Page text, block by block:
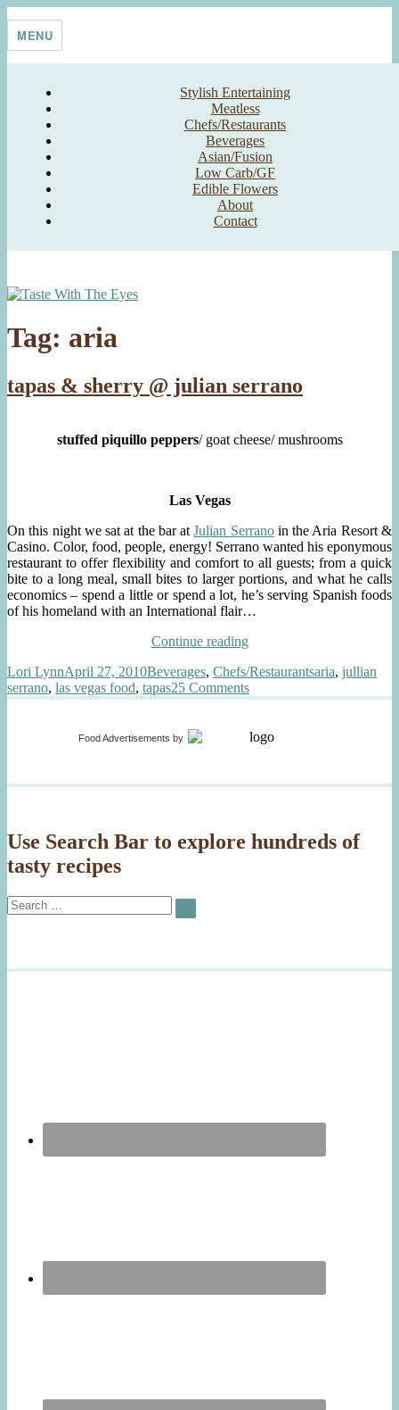
Taste With The Eyes
where the image is meant to titillate and inspire the cook
MENU
Stylish Entertaining
Meatless
Chefs/Restaurants
Beverages
Asian/Fusion
Low Carb/GF
Edible Flowers
About
Contact
Tag: aria
tapas & sherry @ julian serrano
stuffed piquillo peppers/ goat cheese/ mushrooms
Las Vegas
On this night we sat at the bar atJulian Serranoin the Aria Resort &
Casino. Color, food, people, energy! Serrano wanted his eponymous
restaurant to offer flexibility and comfort to all guests; from a quick
bite to a long meal, small bites to larger portions, and what he calls
economics – spend a little or spend a lot, he’s serving Spanish foods
of his homeland with an International flair…
Continue reading“tapas
sherry
@
julian
Author
Lori LynnPosted
on
April 27, 2010Categories
Beverages, Chefs/RestaurantsTags
aria, jullian
serrano, las vegas food, tapas25 Commentson
tapas
sherry
serrano
Food Advertisements by
Use Search Bar to explore hundreds of
tasty recipes
Search
for:
SEARCH